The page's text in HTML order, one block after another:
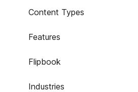
Content Types
Features
Flipbook
Industries